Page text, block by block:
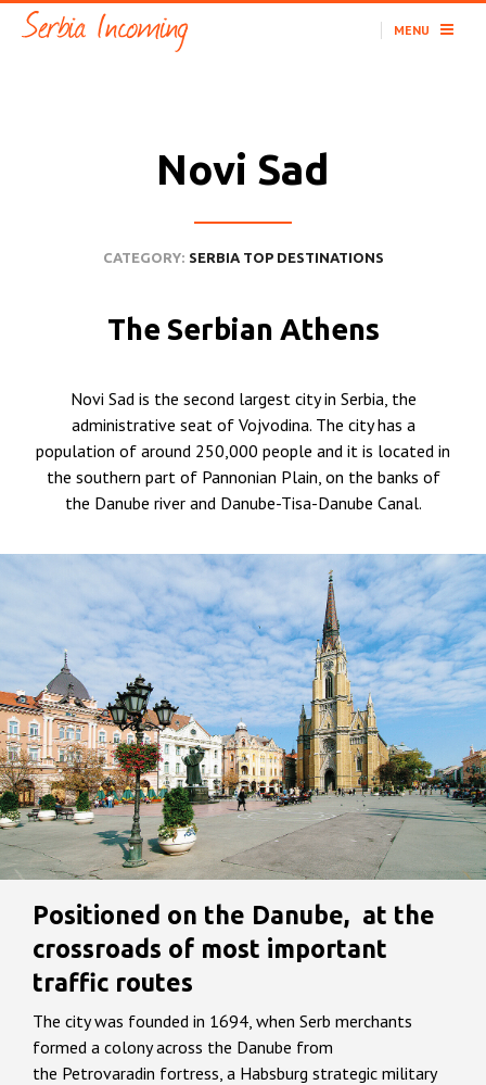
MENU
Novi Sad
CATEGORY: SERBIA TOP DESTINATIONS
The Serbian Athens
Novi Sad is the second largest city in Serbia, the
administrative seat of Vojvodina. The city has a
population of around 250,000 people and it is located in
the southern part of Pannonian Plain, on the banks of
the Danube river and Danube-Tisa-Danube Canal.
Positioned on the Danube, at the
crossroads of most important
traffic routes
The city was founded in 1694, when Serb merchants
formed a colony across the Danube from
the Petrovaradin fortress, a Habsburg strategic military